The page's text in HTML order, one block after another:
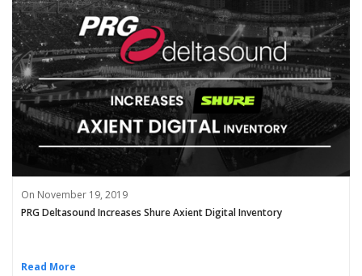
On November 19, 2019
PRG Deltasound Increases Shure Axient Digital Inventory
Read More